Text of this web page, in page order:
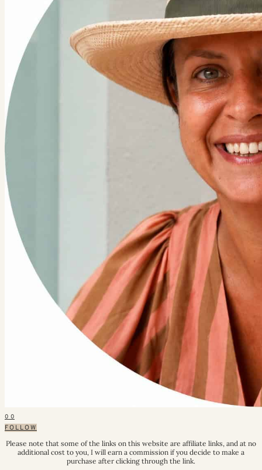
0 0
FOLLOW
Please note that some of the links on this website are affiliate links, and at no
additional cost to you, I will earn a commission if you decide to make a
purchase after clicking through the link.